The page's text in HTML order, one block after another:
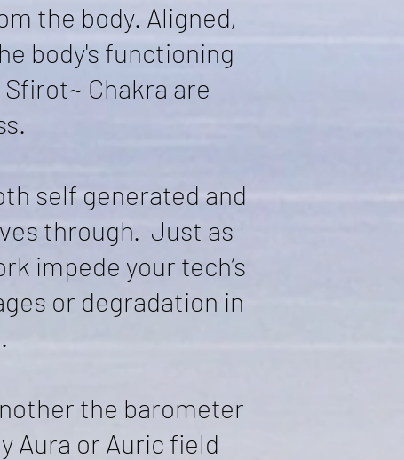
the body. Aligned,
body's functioning
Chakra are
self generated and
through. Just as
impede your tech’s
or degradation in
the barometer
Aura or Auric field